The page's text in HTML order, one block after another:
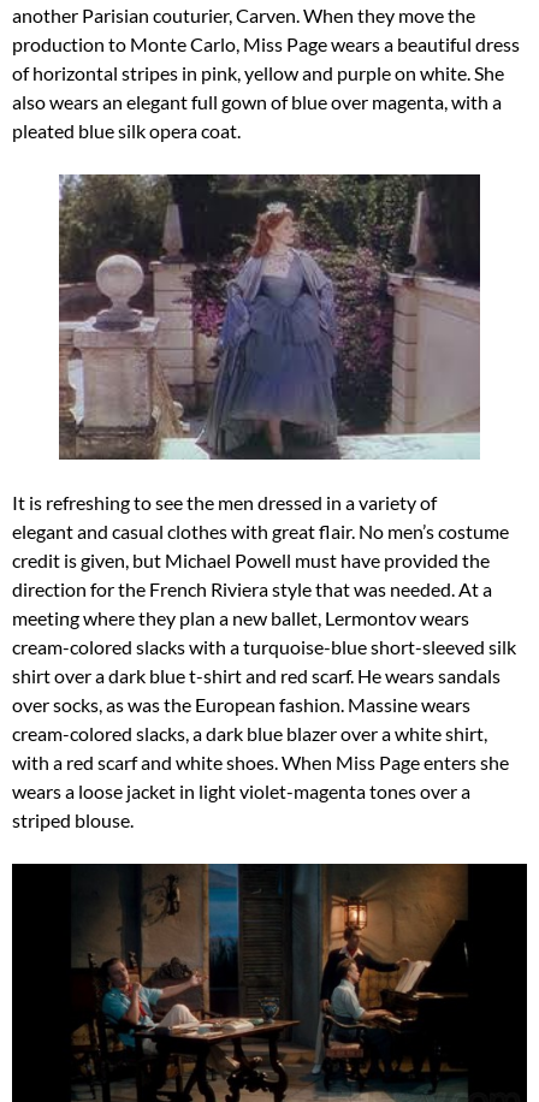
another Parisian couturier, Carven. When they move the
production to Monte Carlo, Miss Page wears a beautiful dress
of horizontal stripes in pink, yellow and purple on white. She
also wears an elegant full gown of blue over magenta, with a
pleated blue silk opera coat.
It is refreshing to see the men dressed in a variety of
elegant and casual clothes with great flair. No men’s costume
credit is given, but Michael Powell must have provided the
direction for the French Riviera style that was needed. At a
meeting where they plan a new ballet, Lermontov wears
cream-colored slacks with a turquoise-blue short-sleeved silk
shirt over a dark blue t-shirt and red scarf. He wears sandals
over socks, as was the European fashion. Massine wears
cream-colored slacks, a dark blue blazer over a white shirt,
with a red scarf and white shoes. When Miss Page enters she
wears a loose jacket in light violet-magenta tones over a
striped blouse.